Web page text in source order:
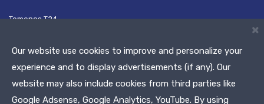
×
Our website use cookies to improve and personalize your
experience and to display advertisements (if any). Our
website may also include cookies from third parties like
Google Adsense, Google Analytics, YouTube. By using
Temenos T24
Test Automation Platform